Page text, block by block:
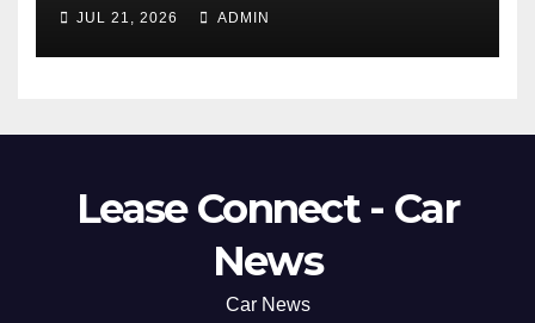
JUL 21, 2026 ADMIN
Lease Connect - Car
News
Car News